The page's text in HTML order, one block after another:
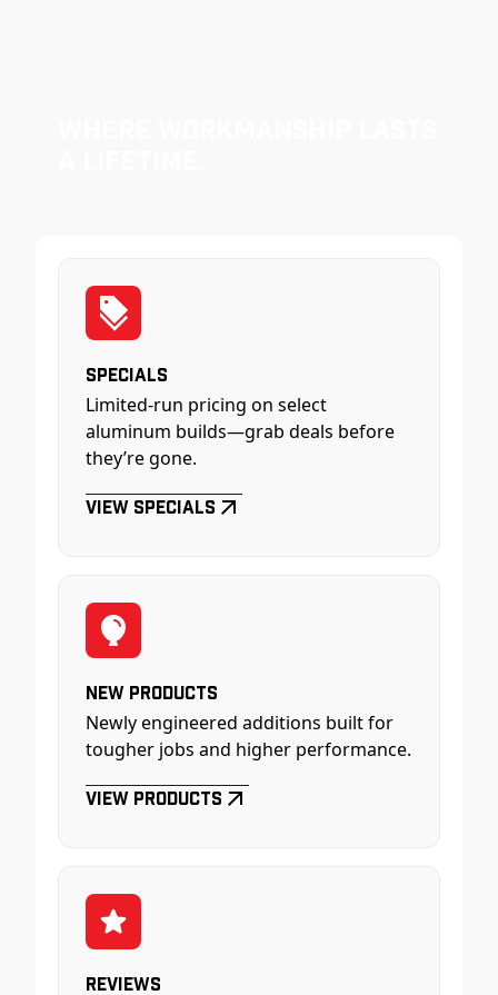
Specials
Limited-run pricing on select
aluminum builds—grab deals before
they’re gone.
View Specials
New Products
Newly engineered additions built for
tougher jobs and higher performance.
View Products
Reviews